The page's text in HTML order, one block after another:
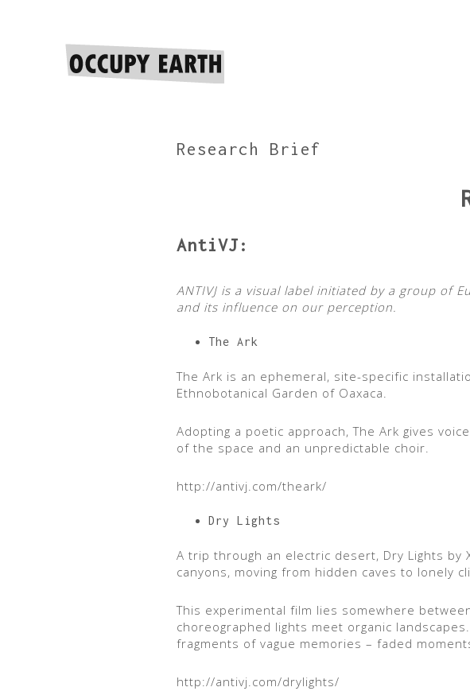
Research Brief
AntiVJ:
ANTIVJ is a visual label initiated by a group of
and its influence on our perception.
The Ark
The Ark is an ephemeral, site-specific
Ethnobotanical Garden of Oaxaca.
Adopting a poetic approach, The Ark gives
of the space and an unpredictable choir.
http://antivj.com/theark/
Dry Lights
A trip through an electric desert, Dry Lights by
canyons, moving from hidden caves to lonely
This experimental film lies somewhere
choreographed lights meet organic
fragments of vague memories – faded
http://antivj.com/drylights/